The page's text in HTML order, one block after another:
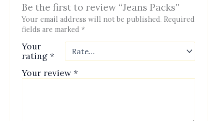
Be the first to review “Jeans Packs”
Your email address will not be published. Required
fields are marked*
Your
rating*
Your review*